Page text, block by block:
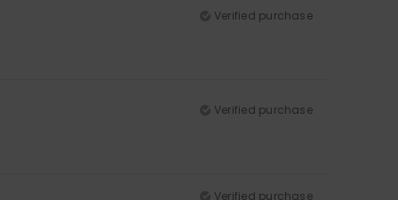
Verified purchase
Verified purchase
Verified purchase